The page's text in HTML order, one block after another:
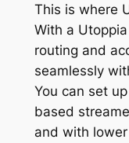
This is where
With a
routing and
seamlessly
You can set
based
and with